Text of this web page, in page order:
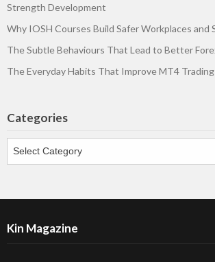
Strength Development
Why IOSH Courses Build Safer Workplaces and
The Subtle Behaviours That Lead to Better
The Everyday Habits That Improve MT4 Trading
Categories
Kin Magazine